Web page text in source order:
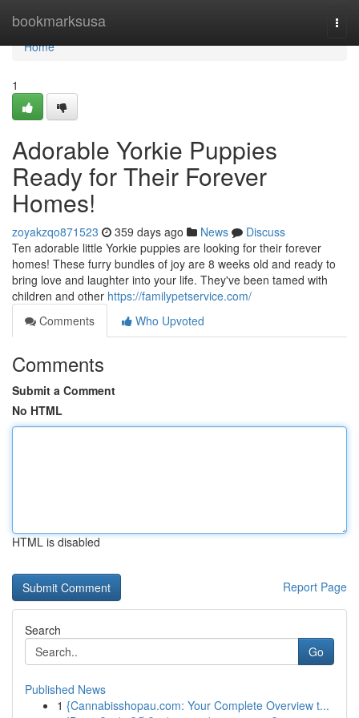
bookmarksusa
Home
Home
1
Adorable Yorkie Puppies
Ready for Their Forever
Homes!
zoyakzqo871523 359 days ago News
Discuss
Ten adorable little Yorkie puppies are looking for their forever
homes! These furry bundles of joy are 8 weeks old and ready to
bring love and laughter into your life. They've been tamed with
children and other https://familypetservice.com/
Comments
Who Upvoted
Comments
Submit a Comment
No HTML
HTML is disabled
Report Page
Search
Go
Published News
1 {Cannabisshopau.com: Your Complete Overview t...